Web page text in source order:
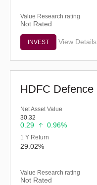
Value Research rating
Not Rated
INVEST View Details
Net Asset Value
30.32
0.29 0.96%
1 Y Return
29.02%
Value Research rating
Not Rated